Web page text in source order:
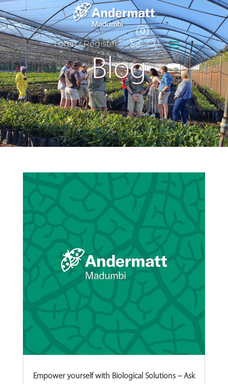
0
Items
Login / Register
Blog
Empower yourself with Biological Solutions – Ask